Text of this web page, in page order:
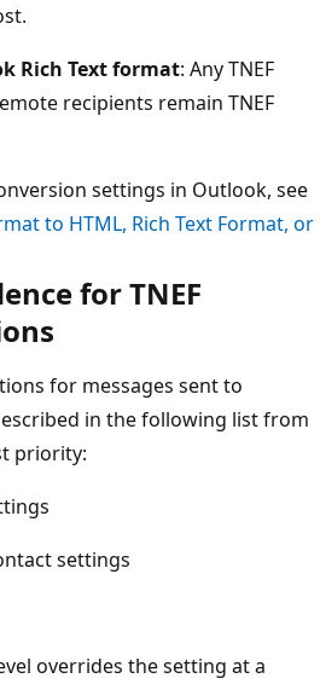
Rich Text format: Any TNEF
recipients remain TNEF
settings in Outlook, see
to HTML, Rich Text Format, or
for TNEF
for messages sent to
in the following list from
priority:
settings
overrides the setting at a